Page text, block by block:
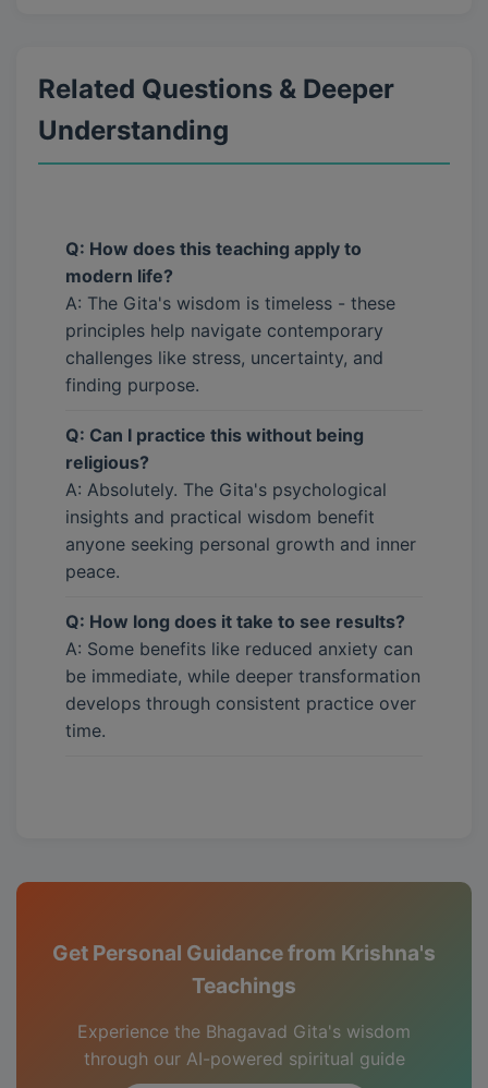
Related Questions & Deeper
Understanding
Q: How does this teaching apply to
modern life?
A: The Gita's wisdom is timeless - these
principles help navigate contemporary
challenges like stress, uncertainty, and
finding purpose.
Q: Can I practice this without being
religious?
A: Absolutely. The Gita's psychological
insights and practical wisdom benefit
anyone seeking personal growth and inner
peace.
Q: How long does it take to see results?
A: Some benefits like reduced anxiety can
be immediate, while deeper transformation
develops through consistent practice over
time.
Get Personal Guidance from Krishna's
Teachings
Experience the Bhagavad Gita's wisdom
through our AI-powered spiritual guide